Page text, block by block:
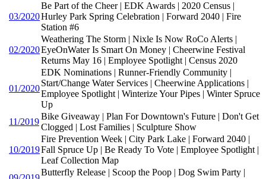
03/2020
Be Part of the Cheer | EDK Awards | 2020 Census |
Hurley Park Spring Celebration | Forward 2040 | Fire
Station #6
02/2020
Weathering The Storm | Nixle Is Now RoCo Alerts |
EyeOnWater Is Smart On Money | Cheerwine Festival
Returns May 16 | Employee Spotlight | Census 2020
01/2020
EDK Nominations | Runner-Friendly Community |
Start/Change Water Services | Cheerwine Applications |
Employee Spotlight | Winterize Your Pipes | Winter Spruce
Up
11/2019
Bike Giveaway | Plan For Downtown's Future | Don't Get
Clogged | Lost Families | Sculpture Show
10/2019
Fire Prevention Week | City Park Lake | Forward 2040 |
Fall Spruce Up | Be Ready To Vote | Employee Spotlight |
Leaf Collection Map
Butterfly Release | Scoop the Poop | Dog Swim Party |